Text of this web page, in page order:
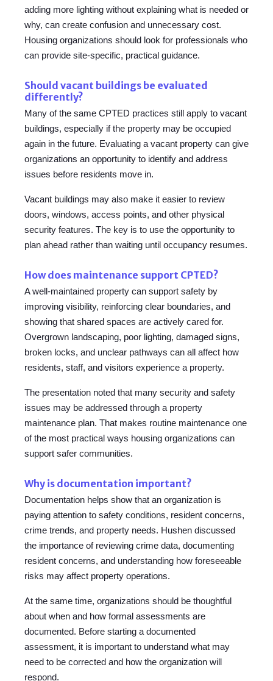
adding more lighting without explaining what is needed or
why, can create confusion and unnecessary cost.
Housing organizations should look for professionals who
can provide site-specific, practical guidance.
Should vacant buildings be evaluated
differently?
Many of the same CPTED practices still apply to vacant
buildings, especially if the property may be occupied
again in the future. Evaluating a vacant property can give
organizations an opportunity to identify and address
issues before residents move in.
Vacant buildings may also make it easier to review
doors, windows, access points, and other physical
security features. The key is to use the opportunity to
plan ahead rather than waiting until occupancy resumes.
How does maintenance support CPTED?
A well-maintained property can support safety by
improving visibility, reinforcing clear boundaries, and
showing that shared spaces are actively cared for.
Overgrown landscaping, poor lighting, damaged signs,
broken locks, and unclear pathways can all affect how
residents, staff, and visitors experience a property.
The presentation noted that many security and safety
issues may be addressed through a property
maintenance plan. That makes routine maintenance one
of the most practical ways housing organizations can
support safer communities.
Why is documentation important?
Documentation helps show that an organization is
paying attention to safety conditions, resident concerns,
crime trends, and property needs. Hushen discussed
the importance of reviewing crime data, documenting
resident concerns, and understanding how foreseeable
risks may affect property operations.
At the same time, organizations should be thoughtful
about when and how formal assessments are
documented. Before starting a documented
assessment, it is important to understand what may
need to be corrected and how the organization will
respond.